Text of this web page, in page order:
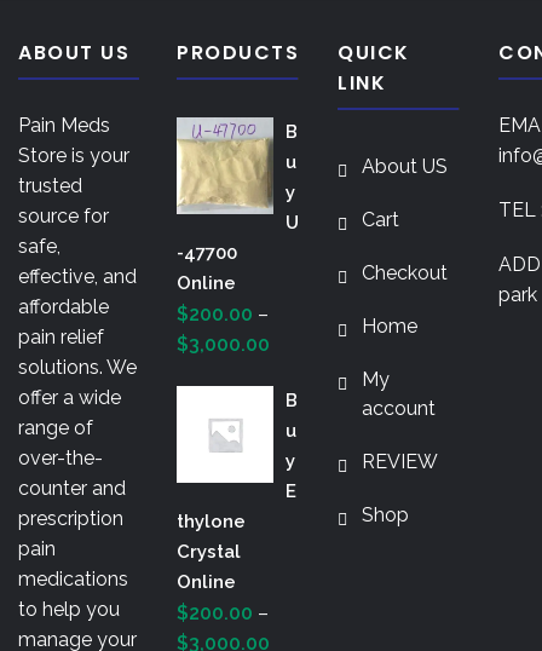
be
chosen
the
page
multiple
variants.
options
may
be
on
the
product
page
ABOUT US
Pain Meds
Store is your
trusted
source for
safe,
effective, and
affordable
pain relief
solutions. We
offer a wide
range of
over-the-
counter and
prescription
pain
medications
to help you
manage your
PRODUCTS
B
U
Y
U
-47700
Online
$200.00 –
$3,000.00
$200.00
through
$3,000.00
B
U
Y
E
Thylone
Crystal
Online
$200.00 –
$3,000.00
QUICK
LINK
About US
Cart
Checkout
Home
My
account
REVIEW
Shop
TEL
park